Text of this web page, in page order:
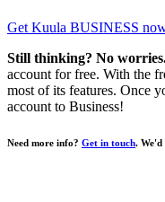
Get Kuula BUSINESS
Still thinking? No
account for free. With the
most of its features. Once
account to Business!
Need more info? Get in touch. We'd